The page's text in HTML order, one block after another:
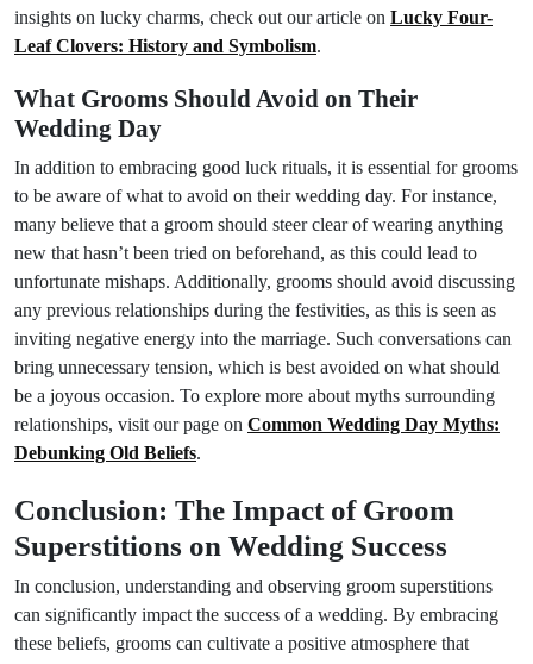
insights on lucky charms, check out our article on Lucky Four-
Leaf Clovers: History and Symbolism.
What Grooms Should Avoid on Their
Wedding Day
In addition to embracing good luck rituals, it is essential for grooms
to be aware of what to avoid on their wedding day. For instance,
many believe that a groom should steer clear of wearing anything
new that hasn’t been tried on beforehand, as this could lead to
unfortunate mishaps. Additionally, grooms should avoid discussing
any previous relationships during the festivities, as this is seen as
inviting negative energy into the marriage. Such conversations can
bring unnecessary tension, which is best avoided on what should
be a joyous occasion. To explore more about myths surrounding
relationships, visit our page on Common Wedding Day Myths:
Debunking Old Beliefs.
Conclusion: The Impact of Groom
Superstitions on Wedding Success
In conclusion, understanding and observing groom superstitions
can significantly impact the success of a wedding. By embracing
these beliefs, grooms can cultivate a positive atmosphere that